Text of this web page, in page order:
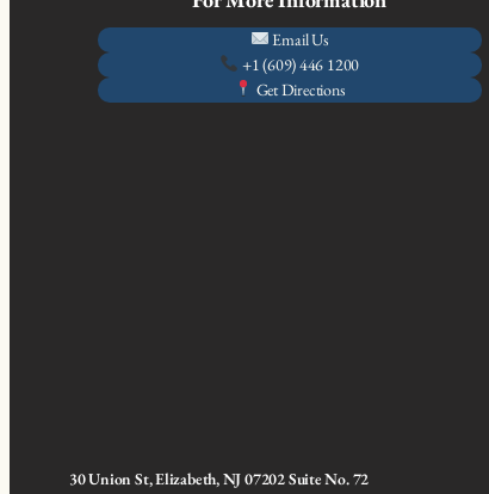
Email Us
+1 (609) 446 1200
Get Directions
30 Union St, Elizabeth, NJ 07202 Suite No. 72